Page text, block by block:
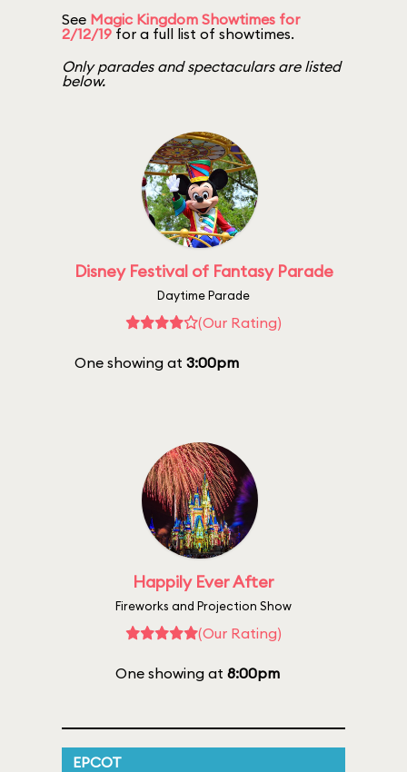
See Magic Kingdom Showtimes for
2/12/19 for a full list of showtimes.
Only parades and spectaculars are listed
below.
Disney Festival of Fantasy Parade
Daytime Parade
(Our Rating)
One showing at 3:00pm
Happily Ever After
Fireworks and Projection Show
(Our Rating)
One showing at 8:00pm
EPCOT